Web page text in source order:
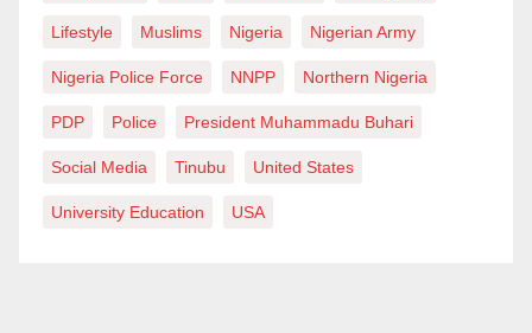
Lifestyle Muslims Nigeria Nigerian Army
Nigeria Police Force NNPP Northern Nigeria
PDP Police President Muhammadu Buhari
Social Media Tinubu United States
University Education USA